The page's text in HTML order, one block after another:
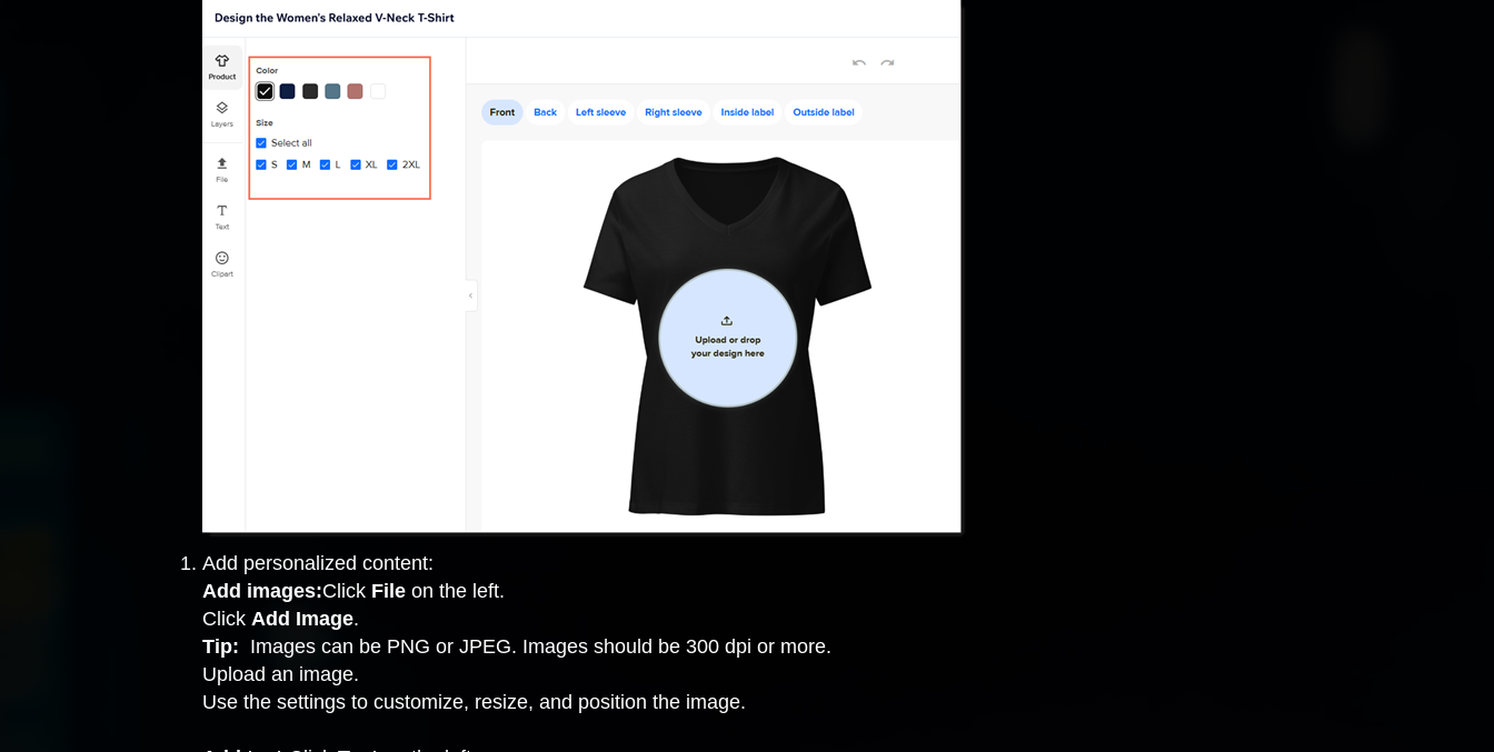
Add personalized content:
Add images:Click File on the left.
Click Add Image.
Tip: Images can be PNG or JPEG. Images should be 300 dpi or more.
Upload an image.
Use the settings to customize, resize, and position the image.